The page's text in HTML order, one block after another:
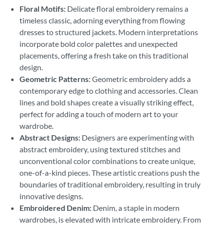
Floral Motifs: Delicate floral embroidery remains a
timeless classic, adorning everything from flowing
dresses to structured jackets. Modern interpretations
incorporate bold color palettes and unexpected
placements, offering a fresh take on this traditional
design.
Geometric Patterns:Geometric embroidery adds a
contemporary edge to clothing and accessories. Clean
lines and bold shapes create a visually striking effect,
perfect for adding a touch of modern art to your
wardrobe.
Abstract Designs: Designers are experimenting with
abstract embroidery, using textured stitches and
unconventional color combinations to create unique,
one-of-a-kind pieces. These artistic creations push the
boundaries of traditional embroidery, resulting in truly
innovative designs.
Embroidered Denim: Denim, a staple in modern
wardrobes, is elevated with intricate embroidery. From